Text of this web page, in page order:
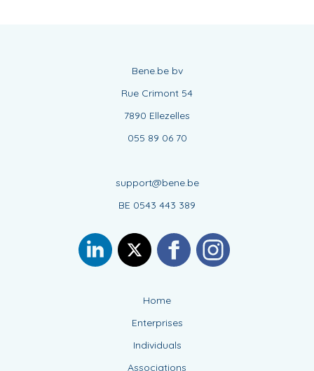
Bene.be bv
Rue Crimont 54
7890 Ellezelles
055 89 06 70
support@bene.be
BE 0543 443 389
Home
Enterprises
Individuals
Associations